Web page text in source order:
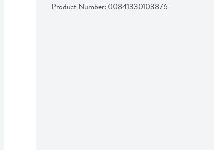
Product Number: 00841330103876